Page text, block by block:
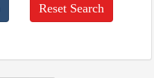
Reset Search